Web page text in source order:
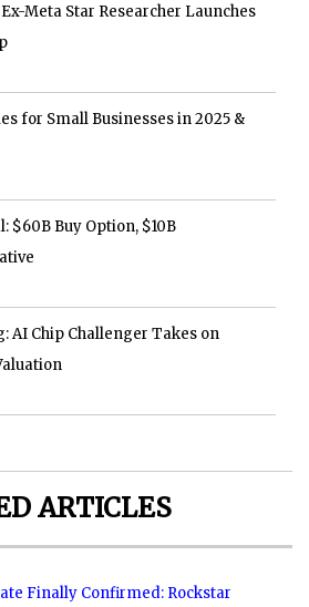
Meta Star Researcher Launches
for Small Businesses in 2025 &
$60B Buy Option, $10B
AI Chip Challenger Takes on
ARTICLES
Finally Confirmed: Rockstar